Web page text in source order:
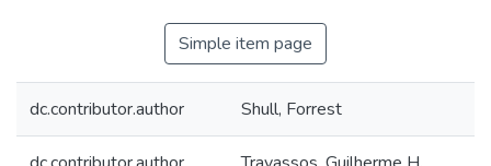
Simple item page
dc.contributor.author Shull, Forrest